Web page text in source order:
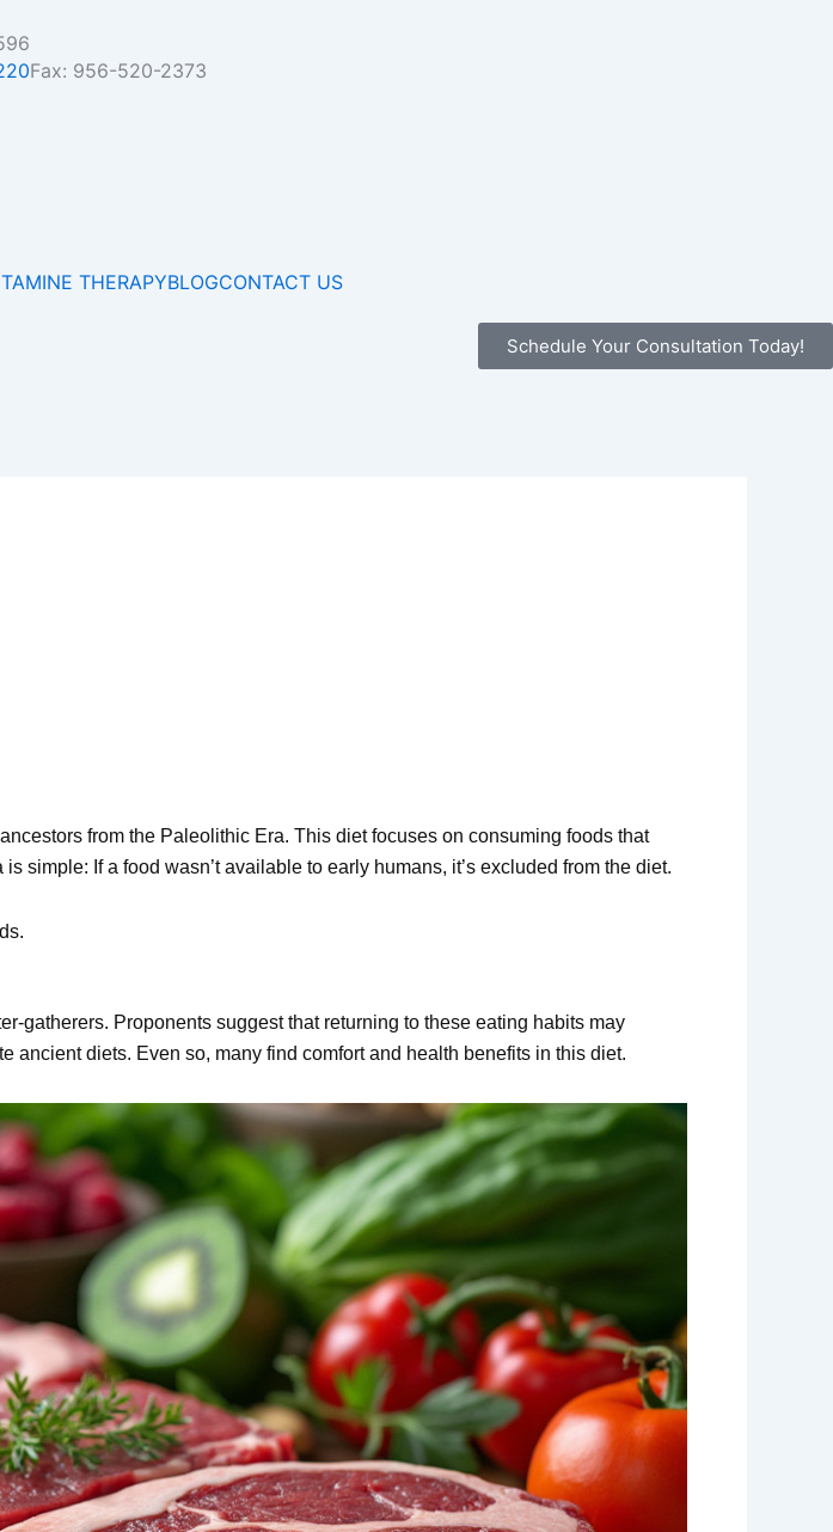
Fax: 956-520-2373
THERAPYBLOGCONTACT US
Schedule Your Consultation Today!
from the Paleolithic Era. This diet focuses on consuming foods that
simple: If a food wasn’t available to early humans, it’s excluded from the diet.
gatherers. Proponents suggest that returning to these eating habits may
ancient diets. Even so, many find comfort and health benefits in this diet.